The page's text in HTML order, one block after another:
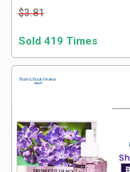
Watch
Sunglasses
$3.81
Sold 419 Times